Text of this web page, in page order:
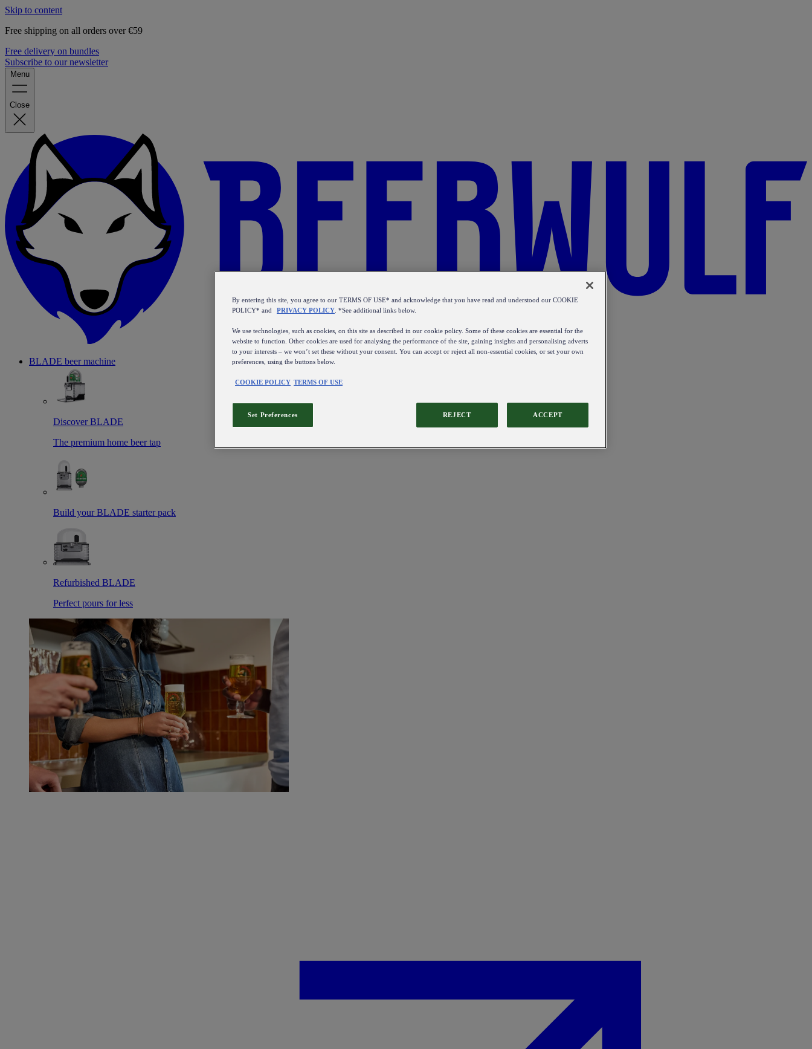
Skip to content
Free shipping on all orders over €59
Free delivery on bundles
Subscribe to our newsletter
Menu
Close
BLADE beer machine
Discover BLADE
The premium home beer tap
Build your BLADE starter pack
Refurbished BLADE
Perfect pours for less
By entering this site, you agree to our TERMS OF USE* and acknowledge that you have read and understood our COOKIE
POLICY* and
PRIVACY POLICY . *See additional links below.
We use technologies, such as cookies, on this site as described in our cookie policy. Some of these cookies are essential for the
website to function. Other cookies are used for analysing the performance of the site, gaining insights and personalising adverts
to your interests – we won’t set these without your consent. You can accept or reject all non-essential cookies, or set your own
preferences, using the buttons below.
COOKIE POLICY TERMS OF USE
REJECT ACCEPT
Set Preferences